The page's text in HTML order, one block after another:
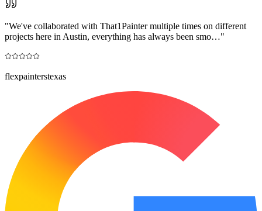
"We've collaborated with That1Painter multiple times on different
projects here in Austin, everything has always been smo…"
flexpainterstexas